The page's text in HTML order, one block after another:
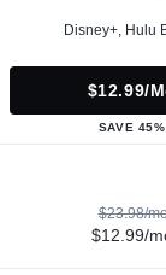
Disney+, Hulu
$12.99/
SAVE
$23.98/
$12.99/